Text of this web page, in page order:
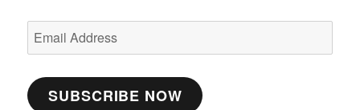
Email
Address
SUBSCRIBE NOW